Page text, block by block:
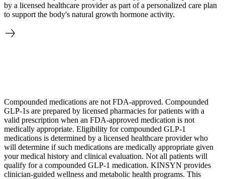
by a licensed healthcare provider as part of a personalized care plan
to support the body's natural growth hormone activity.
Compounded medications are not FDA-approved. Compounded
GLP-1s are prepared by licensed pharmacies for patients with a
valid prescription when an FDA-approved medication is not
medically appropriate. Eligibility for compounded GLP-1
medications is determined by a licensed healthcare provider who
will determine if such medications are medically appropriate given
your medical history and clinical evaluation. Not all patients will
qualify for a compounded GLP-1 medication. KINSYN provides
clinician-guided wellness and metabolic health programs. This